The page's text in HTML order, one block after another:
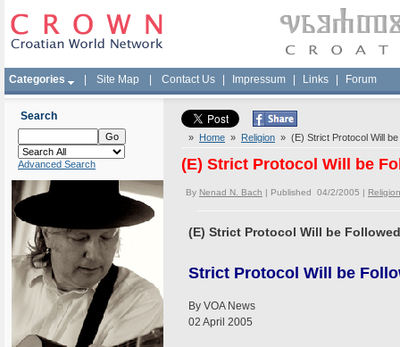
Categories Site Map Contact Us Impressum Links Forum
Search
Advanced Search
» Home » Religion » (E) Strict Protocol Will
(E) Strict Protocol Will be
By Nenad N. Bach | Published 04/2/2005 | Religion
(E) Strict Protocol Will be
Strict Protocol Will be
By VOA News
02 April 2005